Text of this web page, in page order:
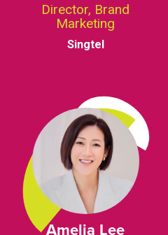
Director, Brand
Marketing
Singtel
Amelia Lee